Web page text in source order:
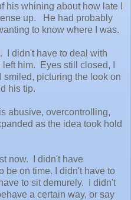
whining about how late I
up. He had probably
to know where I was.
I didn't have to deal with
him. Eyes still closed, I
picturing the look on
his tip.
abusive, overcontrolling,
as the idea took hold
now. I didn't have
be on time. I didn't have to
to sit demurely. I didn't
a certain way, or say